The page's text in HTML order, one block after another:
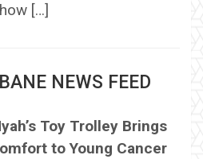
[…]
NEWS FEED
Toy Trolley Brings
to Young Cancer